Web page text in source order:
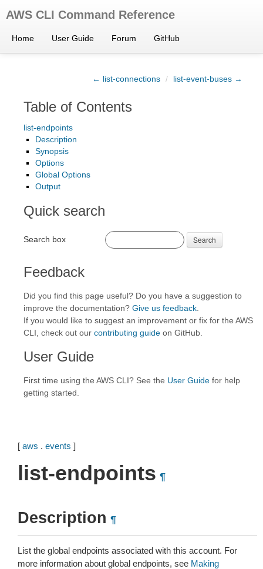
AWS CLI Command Reference
Home User Guide Forum GitHub
← list-connections / list-event-buses →
Table of Contents
list-endpoints
Description
Synopsis
Options
Global Options
Output
Quick search
Search box Search
Feedback
Did you find this page useful? Do you have a suggestion to
improve the documentation? Give us feedback
If you would like to suggest an improvement or fix for the AWS
CLI, check out our contributing guide on GitHub.
User Guide
First time using the AWS CLI? See the User Guide for help
getting started.
[ aws . events ]
list-endpoints ¶
Description ¶
List the global endpoints associated with this account. For
more information about global endpoints, see Making